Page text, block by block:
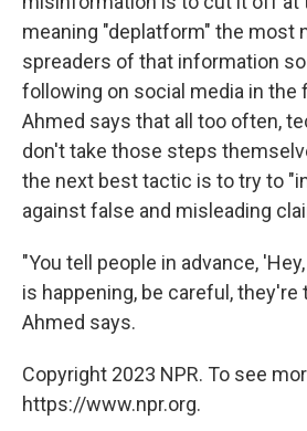
meaning "deplatform" the most
spreaders of that information
following on social media in the
Ahmed says that all too often,
don't take those steps
the next best tactic is to try to
against false and misleading
"You tell people in advance,
is happening, be careful, they're
Ahmed says.
Copyright 2023 NPR. To see
https://www.npr.org.